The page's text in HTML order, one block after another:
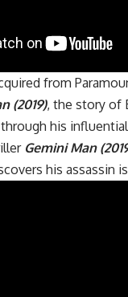
from
(2019), the story of
his
Gemini Man
his assassin